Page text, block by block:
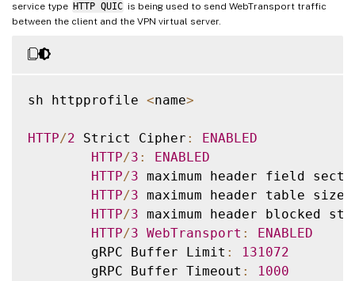
service type HTTP QUIC is being used to send WebTransport traffic
between the client and the VPN virtual server.
sh httpprofile <name>
HTTP/2 Strict Cipher :
ENABLED
HTTP/3 :
ENABLED
HTTP/3 maximum header field
HTTP/3 maximum header table size
HTTP/3 maximum header blocked
HTTP/3 WebTransport :
ENABLED
        gRPC Buffer Limit
:
131072
        gRPC Buffer Timeout
:
1000